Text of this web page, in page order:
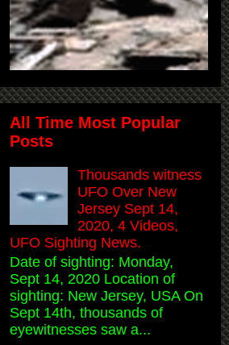
All Time Most Popular
Posts
Thousands witness
UFO Over New
Jersey Sept 14,
2020, 4 Videos,
UFO Sighting News.
Date of sighting: Monday,
Sept 14, 2020 Location of
sighting: New Jersey, USA On
Sept 14th, thousands of
eyewitnesses saw a...